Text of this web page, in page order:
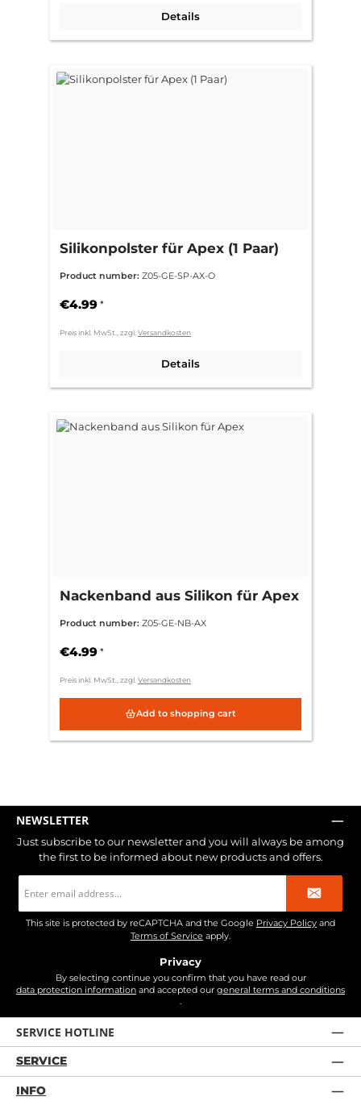
Details
Silikonpolster für Apex (1 Paar)
Product number: Z05-GE-SP-AX-O
€4.99 *
Preis inkl. MwSt., zzgl. Versandkosten
Details
Nackenband aus Silikon für Apex
Product number: Z05-GE-NB-AX
€4.99 *
Preis inkl. MwSt., zzgl. Versandkosten
Add to shopping cart
NEWSLETTER
Just subscribe to our newsletter and you will always be among
the first to be informed about new products and offers.
address
*
This site is protected by reCAPTCHA and the Google Privacy Policy and
Terms of Service apply.
Privacy
By selecting continue you confirm that you have read our
data protection information and accepted our general terms and conditions
.
SERVICE HOTLINE
SERVICE
INFO